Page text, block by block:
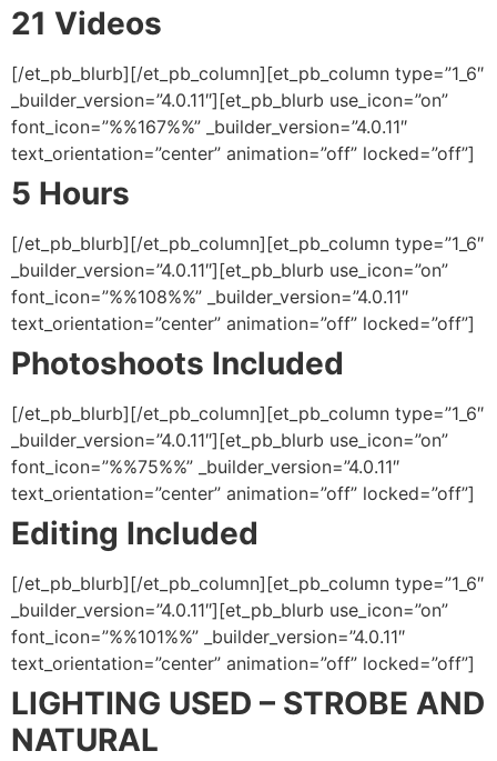
21 Videos
[/et_pb_blurb][/et_pb_column][et_pb_column type=”1_6″
_builder_version=”4.0.11″][et_pb_blurb use_icon=”on”
font_icon=”%%167%%” _builder_version=”4.0.11″
text_orientation=”center” animation=”off” locked=”off”]
5 Hours
[/et_pb_blurb][/et_pb_column][et_pb_column type=”1_6″
_builder_version=”4.0.11″][et_pb_blurb use_icon=”on”
font_icon=”%%108%%” _builder_version=”4.0.11″
text_orientation=”center” animation=”off” locked=”off”]
Photoshoots Included
[/et_pb_blurb][/et_pb_column][et_pb_column type=”1_6″
_builder_version=”4.0.11″][et_pb_blurb use_icon=”on”
font_icon=”%%75%%” _builder_version=”4.0.11″
text_orientation=”center” animation=”off” locked=”off”]
Editing Included
[/et_pb_blurb][/et_pb_column][et_pb_column type=”1_6″
_builder_version=”4.0.11″][et_pb_blurb use_icon=”on”
font_icon=”%%101%%” _builder_version=”4.0.11″
text_orientation=”center” animation=”off” locked=”off”]
LIGHTING USED – STROBE AND
NATURAL